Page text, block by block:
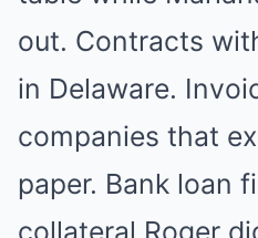
out. Contracts
in Delaware.
companies that
paper. Bank loan
collateral Roger